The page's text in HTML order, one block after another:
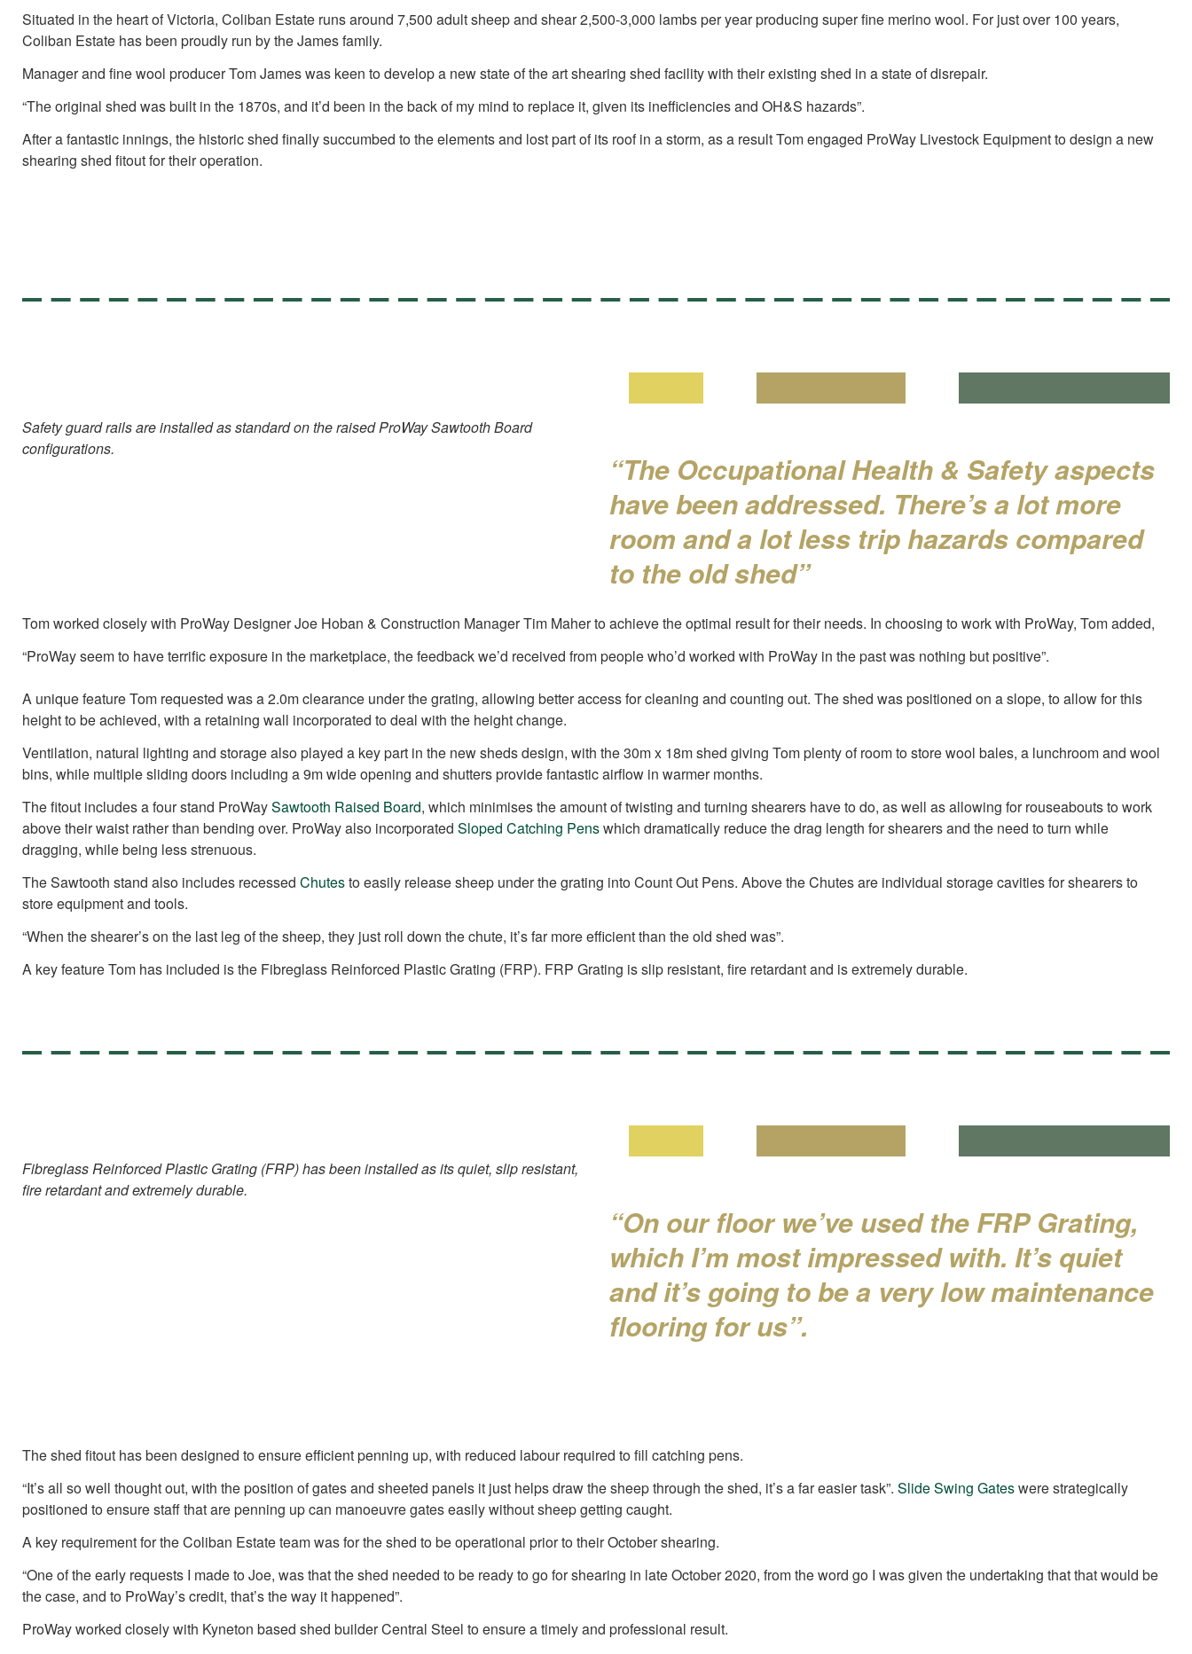
Situated in the heart of Victoria, Coliban Estate runs around 7,500 adult sheep and shear 2,500-3,000 lambs per year producing super fine merino wool. For just over 100 years,
Coliban Estate has been proudly run by the James family.
Manager and fine wool producer Tom James was keen to develop a new state of the art shearing shed facility with their existing shed in a state of disrepair.
“The original shed was built in the 1870s, and it’d been in the back of my mind to replace it, given its inefficiencies and OH&S hazards”.
After a fantastic innings, the historic shed finally succumbed to the elements and lost part of its roof in a storm, as a result Tom engaged ProWay Livestock Equipment to design a new
shearing shed fitout for their operation.
Safety guard rails are installed as standard on the raised ProWay Sawtooth Board
configurations.
“The Occupational Health & Safety aspects
have been addressed. There’s a lot more
room and a lot less trip hazards compared
to the old shed”
Tom worked closely with ProWay Designer Joe Hoban & Construction Manager Tim Maher to achieve the optimal result for their needs. In choosing to work with ProWay, Tom added,
“ProWay seem to have terrific exposure in the marketplace, the feedback we’d received from people who’d worked with ProWay in the past was nothing but positive”.
A unique feature Tom requested was a 2.0m clearance under the grating, allowing better access for cleaning and counting out. The shed was positioned on a slope, to allow for this
height to be achieved, with a retaining wall incorporated to deal with the height change.
Ventilation, natural lighting and storage also played a key part in the new sheds design, with the 30m x 18m shed giving Tom plenty of room to store wool bales, a lunchroom and wool
bins, while multiple sliding doors including a 9m wide opening and shutters provide fantastic airflow in warmer months.
The fitout includes a four stand ProWaySawtooth Raised Board, which minimises the amount of twisting and turning shearers have to do, as well as allowing for rouseabouts to work
above their waist rather than bending over. ProWay also incorporated Sloped Catching Penswhich dramatically reduce the drag length for shearers and the need to turn while
dragging, while being less strenuous.
The Sawtooth stand also includes recessed Chutesto easily release sheep under the grating into Count Out Pens. Above the Chutes are individual storage cavities for shearers to
store equipment and tools.
“When the shearer’s on the last leg of the sheep, they just roll down the chute, it’s far more efficient than the old shed was”.
A key feature Tom has included is the Fibreglass Reinforced Plastic Grating (FRP). FRP Grating is slip resistant, fire retardant and is extremely durable.
Fibreglass Reinforced Plastic Grating (FRP) has been installed as its quiet, slip resistant,
fire retardant and extremely durable.
“On our floor we’ve used the FRP Grating,
which I’m most impressed with. It’s quiet
and it’s going to be a very low maintenance
flooring for us”.
The shed fitout has been designed to ensure efficient penning up, with reduced labour required to fill catching pens.
“It’s all so well thought out, with the position of gates and sheeted panels it just helps draw the sheep through the shed, it’s a far easier task”. Slide Swing Gateswere strategically
positioned to ensure staff that are penning up can manoeuvre gates easily without sheep getting caught.
A key requirement for the Coliban Estate team was for the shed to be operational prior to their October shearing.
“One of the early requests I made to Joe, was that the shed needed to be ready to go for shearing in late October 2020, from the word go I was given the undertaking that that would be
the case, and to ProWay’s credit, that’s the way it happened”.
ProWay worked closely with Kyneton based shed builder Central Steel to ensure a timely and professional result.